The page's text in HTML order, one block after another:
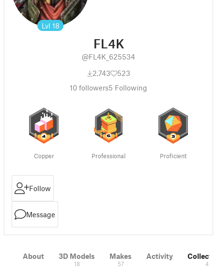
Lvl 18
FL4K
@FL4K_625534
2,743
523
10 followers5 Following
Copper Professional Proficient
Follow
Message
About 3D Models
18
Makes
57
Activity
4